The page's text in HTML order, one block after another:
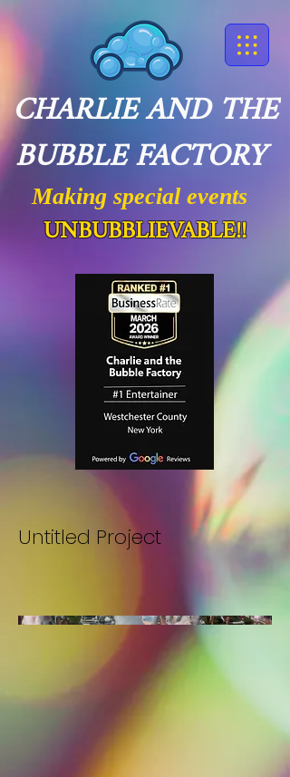
CHARLIE AND THE
BUBBLE FACTORY
Making special events
UNBUBBLIEVABLE!!
Untitled Project